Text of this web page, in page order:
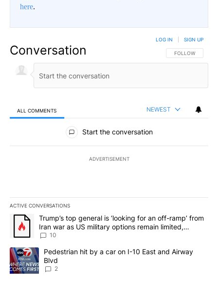
here.
Conversation FOLLOW THIS
FOLLOW
LOG IN SIGN UP
ALL COMMENTS NEWEST
All Comments
Start the conversation
ADVERTISEMENT
ACTIVE CONVERSATIONS
The following is a list of the most commented articles in the last
A trending article titled "Trump’s top general is ‘looking for an
Trump’s top general is ‘looking for an off-ramp’ from
Iran war as US military options remain limited,
sources say
10
A trending article titled "Pedestrian hit by a car on I-10 East and
Pedestrian hit by a car on I-10 East and Airway
Blvd
2